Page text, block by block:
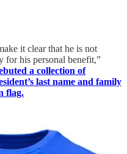
it clear that he is not
for his personal benefit,”
a collection of
last name and family
flag.